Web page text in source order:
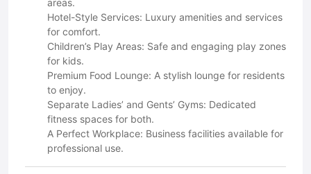
areas.
Hotel-Style Services: Luxury amenities and services
for comfort.
Children’s Play Areas: Safe and engaging play zones
for kids.
Premium Food Lounge: A stylish lounge for residents
to enjoy.
Separate Ladies’ and Gents’ Gyms: Dedicated
fitness spaces for both.
A Perfect Workplace: Business facilities available for
professional use.